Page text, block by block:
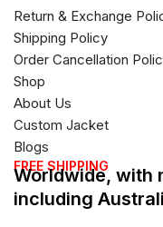
Return & Exchange
Shipping Policy
Order Cancellation
Shop
About Us
Custom Jacket
Blogs
FREE SHIPPING
Worldwide, with
including